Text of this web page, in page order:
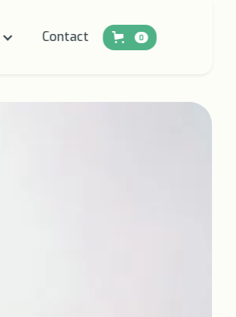
Contact 0